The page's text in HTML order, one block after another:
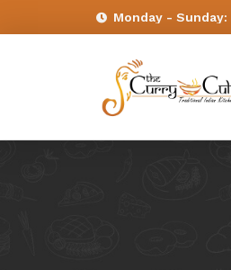
Monday - Sunday: